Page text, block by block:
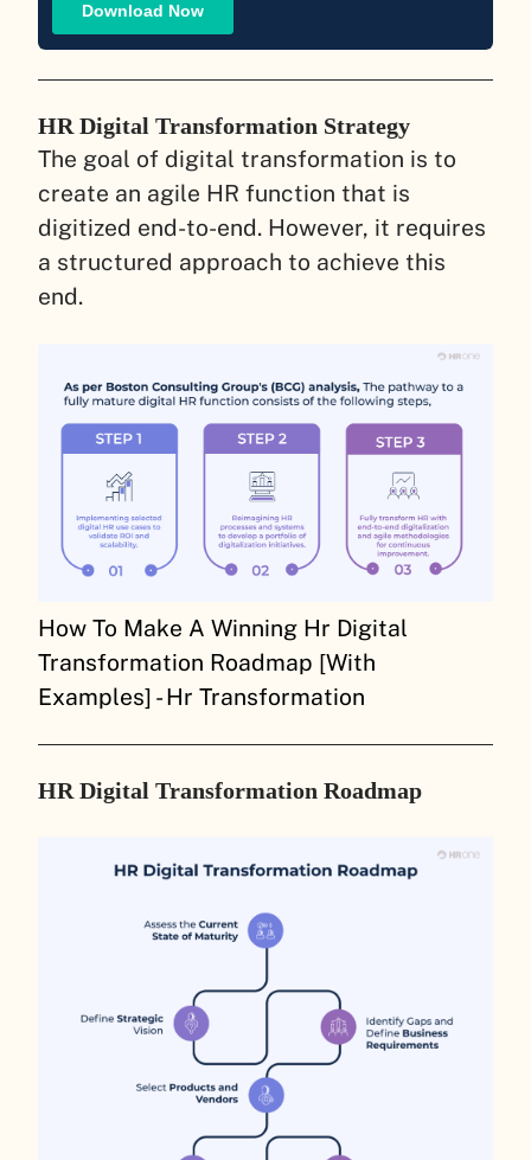
HR Digital Transformation Strategy
The goal of digital transformation is to
create an agile HR function that is
digitized end-to-end. However, it requires
a structured approach to achieve this
end.
How To Make A Winning Hr Digital
Transformation Roadmap [With
Examples] - Hr Transformation
HR Digital Transformation Roadmap